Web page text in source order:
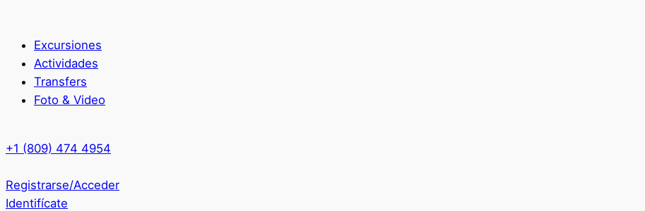
Excursiones
Actividades
Transfers
Foto & Video
+1 (809) 474 4954
Registrarse/Acceder
Identifícate